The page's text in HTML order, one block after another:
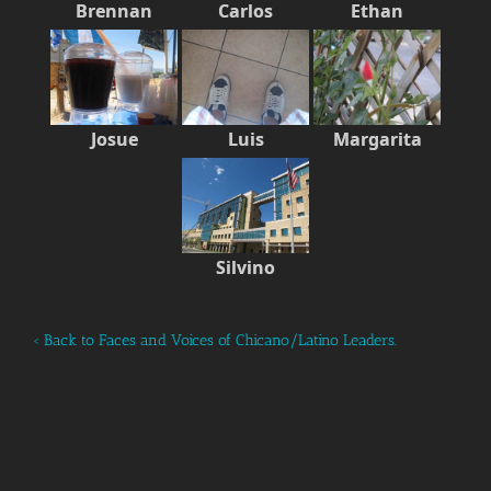
Brennan Carlos Ethan
Josue Luis Margarita
Silvino
‹ Back to Faces and Voices of Chicano/Latino Leaders.